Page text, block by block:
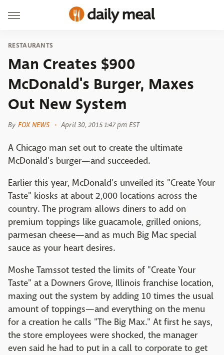
RESTAURANTS
Man Creates $900
McDonald's Burger, Maxes
Out New System
By FOX NEWS April 30, 2015 1:47 pm EST
A Chicago man set out to create the ultimate
McDonald's burger—and succeeded.
Earlier this year, McDonald's unveiled its "Create Your
Taste" kiosks at about 2,000 locations across the
country. The program allows diners to add on
premium toppings like guacamole, grilled onions,
parmesan cheese—and as much Big Mac special
sauce as your heart desires.
Moshe Tamssot tested the limits of "Create Your
Taste" at a Downers Grove, Illinois franchise location,
maxing out the system by adding 10 times the usual
amount of toppings—and everything on the menu
for a creation he calls "The Big Max." At first he says,
the store employees were shocked, the manager
even said he had to put in a call to corporate to get